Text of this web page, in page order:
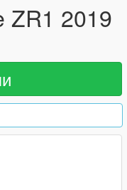
ZR1 2019